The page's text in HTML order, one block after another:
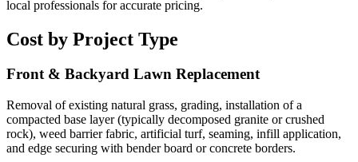
local professionals for accurate pricing.
Cost by Project Type
Front & Backyard Lawn Replacement
Removal of existing natural grass, grading, installation of a
compacted base layer (typically decomposed granite or crushed
rock), weed barrier fabric, artificial turf, seaming, infill application,
and edge securing with bender board or concrete borders.